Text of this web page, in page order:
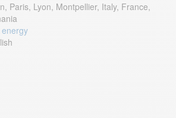
Paris, Lyon, Montpellier, Italy, France,